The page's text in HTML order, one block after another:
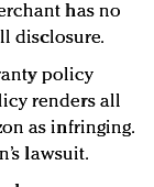
has no
disclosure.
policy
renders all
as infringing.
lawsuit.